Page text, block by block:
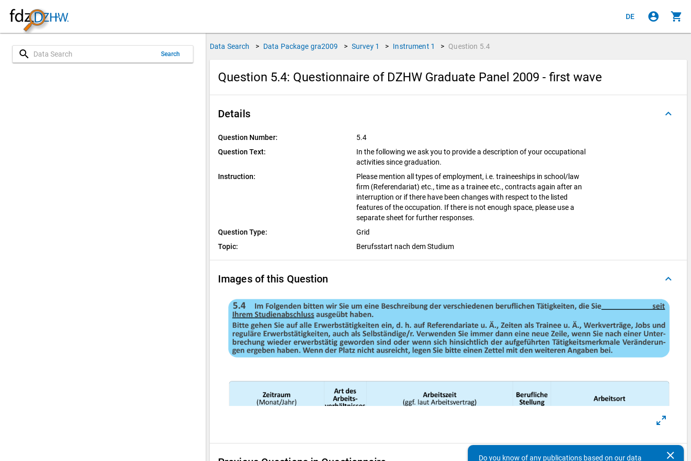
DE account_circle shopping_cart
search Search
Data Search > Data Package gra2009 > Survey 1 > Instrument 1 > Question 5.4
Question 5.4: Questionnaire of DZHW Graduate Panel 2009 - first wave
Details keyboard_arrow_up
Question Number:
5.4
Question Text:
In the following we ask you to provide a description of your occupational
activities since graduation.
Instruction:
Please mention all types of employment, i.e. traineeships in school/law
firm (Referendariat) etc., time as a trainee etc., contracts again after an
interruption or if there have been changes with respect to the listed
features of the occupation. If there is not enough space, please use a
separate sheet for further responses.
Question Type:
Grid
Topic:
Berufsstart nach dem Studium
Images of this Question keyboard_arrow_up
clear
Do you know of any publications based on our data